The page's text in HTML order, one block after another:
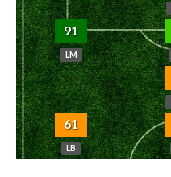
91
LM
61
LB